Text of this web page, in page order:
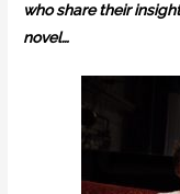
who share their
novel…